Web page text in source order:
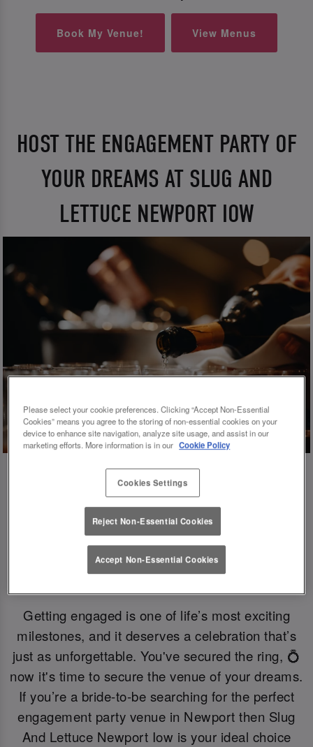
Book My Venue! View Menus
HOST THE ENGAGEMENT PARTY OF
YOUR DREAMS AT SLUG AND
LETTUCE NEWPORT IOW
💗 SLUG AND LETTUCE NEWPORT IOW -
YOUR PERFECT ENGAGEMENT PARTY VENUE
💗
Getting engaged is one of life’s most exciting
milestones, and it deserves a celebration that’s
just as unforgettable. You've secured the ring, 💍
now it's time to secure the venue of your dreams.
If you’re a bride-to-be searching for the perfect
engagement party venue in Newport then Slug
And Lettuce Newport Iow is your ideal choice
Please select your cookie preferences. Clicking “Accept Non-Essential
Cookies” means you agree to the storing of non-essential cookies on your
device to enhance site navigation, analyze site usage, and assist in our
marketing efforts. More information is in our Cookie Policy
Cookies Settings
Reject Non-Essential Cookies
Accept Non-Essential Cookies